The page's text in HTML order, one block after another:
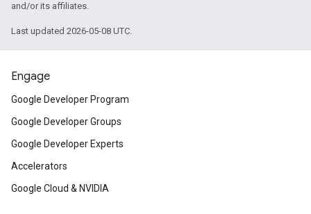
and/or its affiliates.
Last updated 2026-05-08 UTC.
Engage
Google Developer Program
Google Developer Groups
Google Developer Experts
Accelerators
Google Cloud & NVIDIA